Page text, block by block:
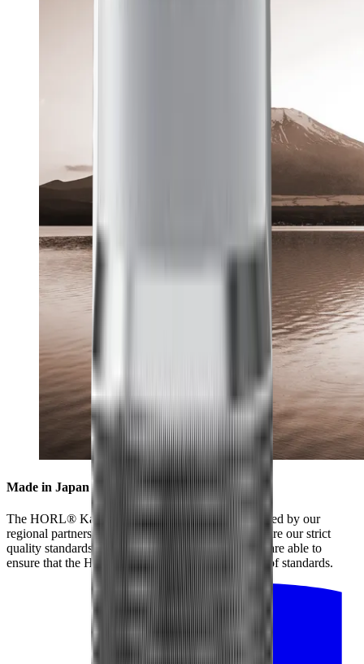
Made in Japan for highest standards
The HORL® Kagami is collaboratively manufactured by our
regional partners and our partners in Japan, who share our strict
quality standards. By working closely together, we are able to
ensure that the HORL® Kagami meets the highest of standards.